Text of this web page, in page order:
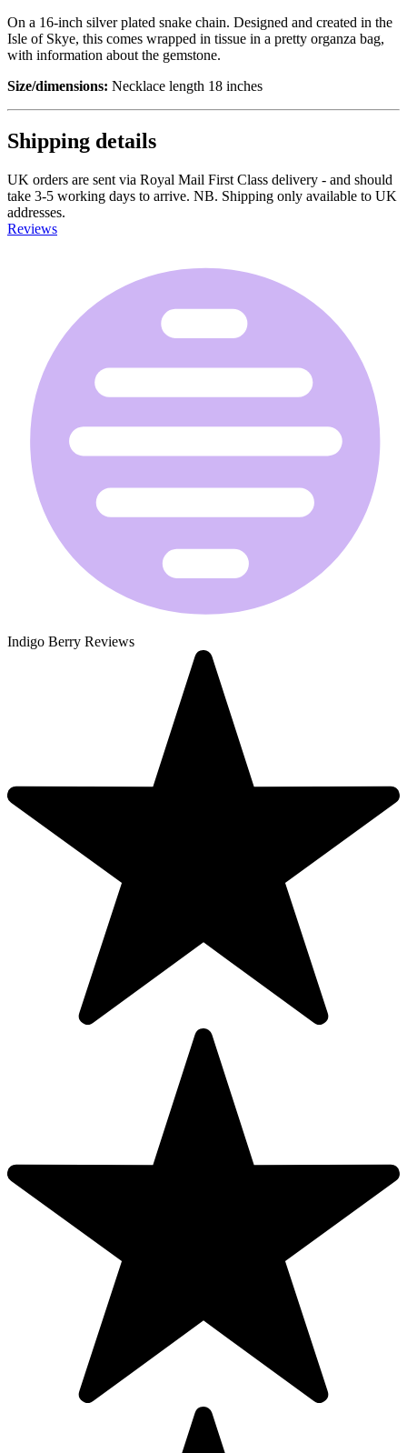
On a 16-inch silver plated snake chain. Designed and created in the
Isle of Skye, this comes wrapped in tissue in a pretty organza bag,
with information about the gemstone.
Size/dimensions: Necklace length 18 inches
Shipping details
UK orders are sent via Royal Mail First Class delivery - and should
take 3-5 working days to arrive. NB. Shipping only available to UK
addresses.
Reviews
Indigo Berry Reviews